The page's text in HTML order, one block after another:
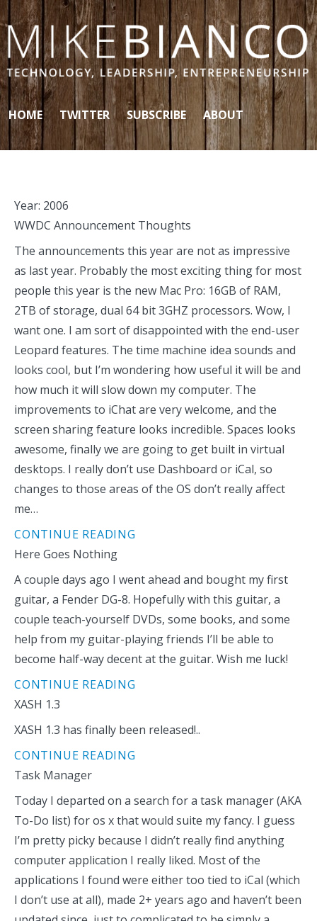
Skip to content
HOME TWITTER SUBSCRIBE ABOUT
Year: 2006
WWDC Announcement Thoughts
The announcements this year are not as impressive
as last year. Probably the most exciting thing for most
people this year is the new Mac Pro: 16GB of RAM,
2TB of storage, dual 64 bit 3GHZ processors. Wow, I
want one. I am sort of disappointed with the end-user
Leopard features. The time machine idea sounds and
looks cool, but I’m wondering how useful it will be and
how much it will slow down my computer. The
improvements to iChat are very welcome, and the
screen sharing feature looks incredible. Spaces looks
awesome, finally we are going to get built in virtual
desktops. I really don’t use Dashboard or iCal, so
changes to those areas of the OS don’t really affect
me…
CONTINUE READING
Here Goes Nothing
A couple days ago I went ahead and bought my first
guitar, a Fender DG-8. Hopefully with this guitar, a
couple teach-yourself DVDs, some books, and some
help from my guitar-playing friends I’ll be able to
become half-way decent at the guitar. Wish me luck!
CONTINUE READING
XASH 1.3
XASH 1.3 has finally been released!..
CONTINUE READING
Task Manager
Today I departed on a search for a task manager (AKA
To-Do list) for os x that would suite my fancy. I guess
I’m pretty picky because I didn’t really find anything
computer application I really liked. Most of the
applications I found were either too tied to iCal (which
I don’t use at all), made 2+ years ago and haven’t been